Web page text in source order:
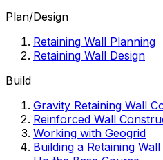
Plan/Design
Retaining Wall Planning
Retaining Wall Design
Build
Gravity Retaining Wall
Reinforced Wall
Working with Geogrid
Building a Retaining